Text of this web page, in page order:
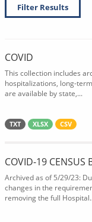
Filter Results
COVID
This collection includes
hospitalizations, long-
are available by state,...
TXT XLSX CSV
COVID-19 CENSUS
Archived as of 5/29/23:
changes in the
removing the full